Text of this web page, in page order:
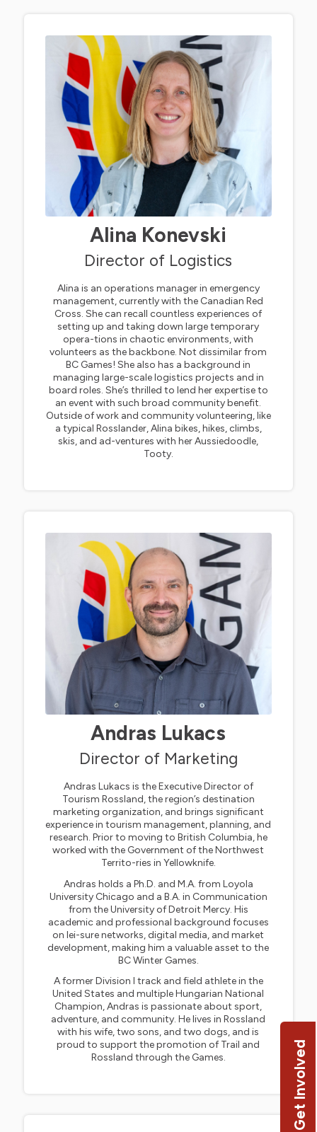
Alina Konevski
Director of Logistics
Alina is an operations manager in emergency
management, currently with the Canadian Red
Cross. She can recall countless experiences of
setting up and taking down large temporary
opera-tions in chaotic environments, with
volunteers as the backbone. Not dissimilar from
BC Games! She also has a background in
managing large-scale logistics projects and in
board roles. She’s thrilled to lend her expertise to
an event with such broad community benefit.
Outside of work and community volunteering, like
a typical Rosslander, Alina bikes, hikes, climbs,
skis, and ad-ventures with her Aussiedoodle,
Tooty.
Andras Lukacs
Director of Marketing
Andras Lukacs is the Executive Director of
Tourism Rossland, the region’s destination
marketing organization, and brings significant
experience in tourism management, planning, and
research. Prior to moving to British Columbia, he
worked with the Government of the Northwest
Territo-ries in Yellowknife.
Andras holds a Ph.D. and M.A. from Loyola
University Chicago and a B.A. in Communication
from the University of Detroit Mercy. His
academic and professional background focuses
on lei-sure networks, digital media, and market
development, making him a valuable asset to the
BC Winter Games.
A former Division I track and field athlete in the
United States and multiple Hungarian National
Champion, Andras is passionate about sport,
adventure, and community. He lives in Rossland
with his wife, two sons, and two dogs, and is
proud to support the promotion of Trail and
Rossland through the Games.
Get Involved